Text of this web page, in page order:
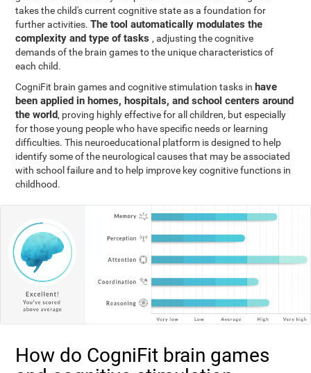
takes the child's current cognitive state as a foundation for
further activities.The tool automatically modulates the
complexity and type of tasks, adjusting the cognitive
demands of the brain games to the unique characteristics of
each child.
CogniFit brain games and cognitive stimulation tasks in have
been applied in homes, hospitals, and school centers around
the world, proving highly effective for all children, but especially
for those young people who have specific needs or learning
difficulties. This neuroeducational platform is designed to help
identify some of the neurological causes that may be associated
with school failure and to help improve key cognitive functions in
childhood.
How do CogniFit brain games